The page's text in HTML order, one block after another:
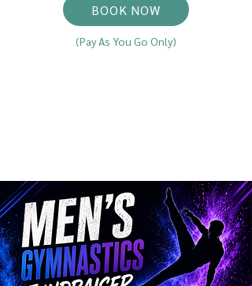
BOOK NOW
(Pay As You Go Only)